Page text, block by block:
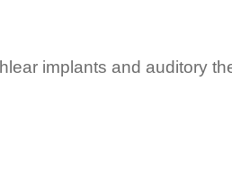
implants and auditory